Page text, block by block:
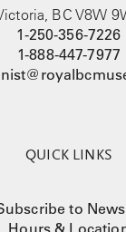
BC V8W
1-250-356-7226
1-888-447-7977
QUICK LINKS
to
Hours &